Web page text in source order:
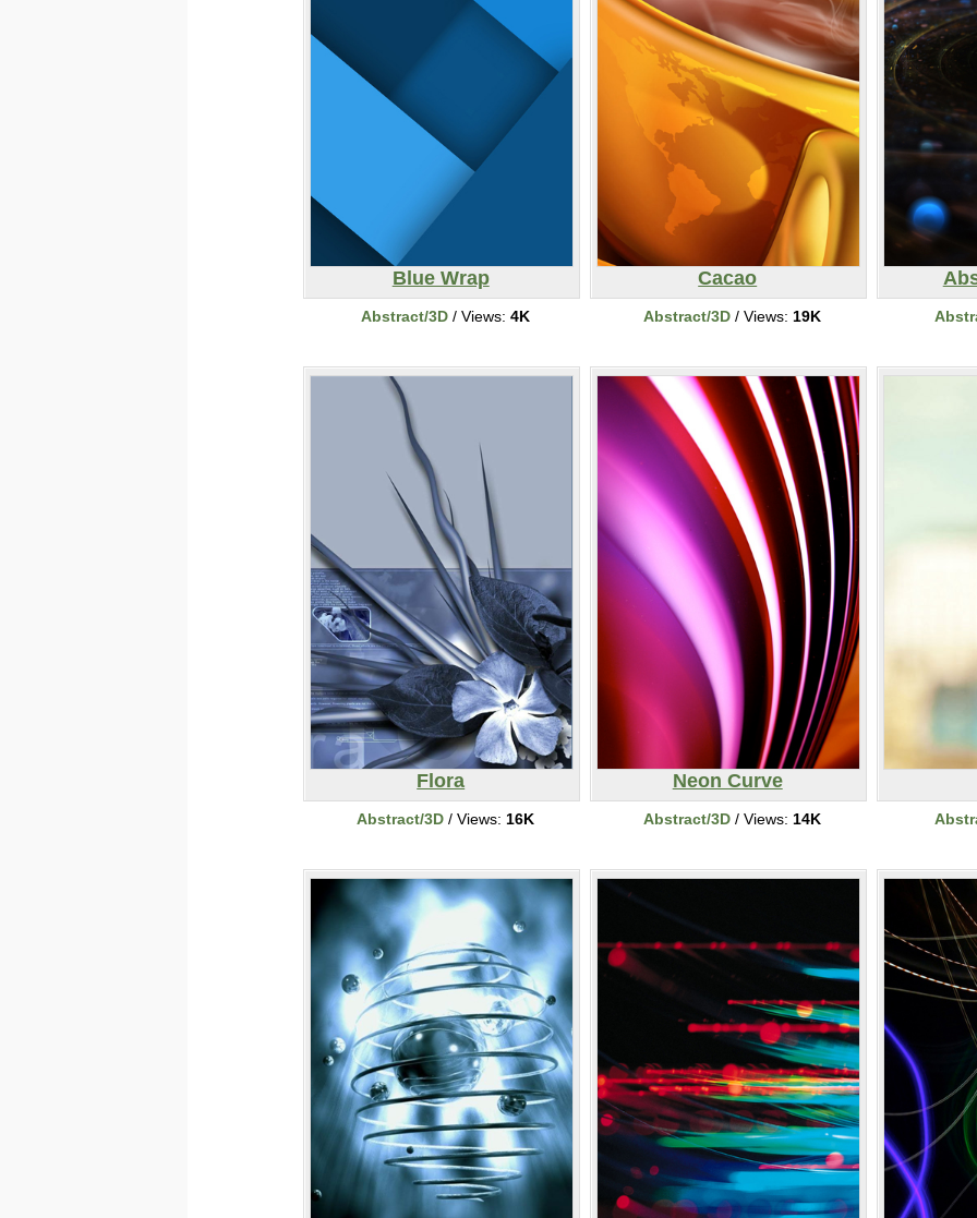
Blue Wrap
Abstract/3D / Views: 4K
Cacao
Abstract/3D / Views: 19K
Flora
Abstract/3D / Views: 16K
Neon Curve
Abstract/3D / Views: 14K